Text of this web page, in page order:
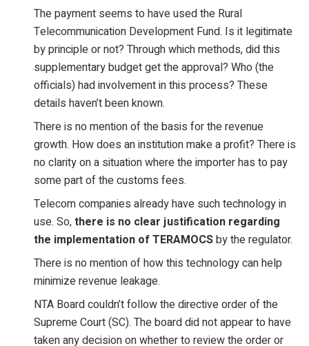
The payment seems to have used the Rural
Telecommunication Development Fund. Is it legitimate
by principle or not? Through which methods, did this
supplementary budget get the approval? Who (the
officials) had involvement in this process? These
details haven’t been known.
There is no mention of the basis for the revenue
growth. How does an institution make a profit? There is
no clarity on a situation where the importer has to pay
some part of the customs fees.
Telecom companies already have such technology in
use. So,there is no clear justification regarding
the implementation of TERAMOCSby the regulator.
There is no mention of how this technology can help
minimize revenue leakage.
NTA Board couldn’t follow the directive order of the
Supreme Court (SC). The board did not appear to have
taken any decision on whether to review the order or